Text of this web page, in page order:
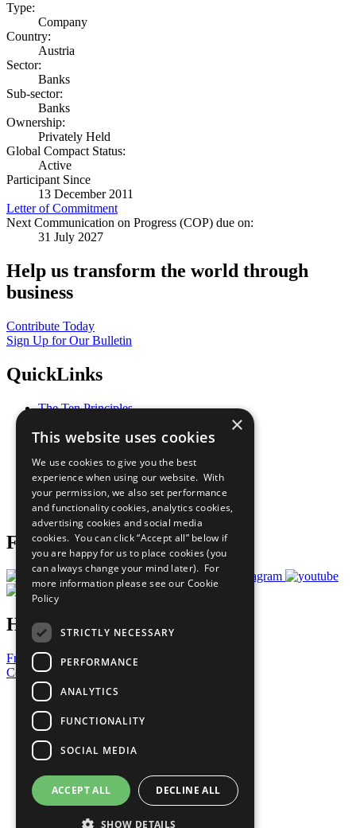
Type:
Company
Country:
Austria
Sector:
Banks
Sub-sector:
Banks
Ownership:
Privately Held
Global Compact Status:
Active
Participant Since
13 December 2011
Letter of Commitment
Next Communication on Progress (COP) due on:
31 July 2027
Help us transform the world through
business
Contribute Today
Sign Up for Our Bulletin
QuickLinks
The Ten Principles
Our Participants
What You Can Do
Careers & Opportunities
Join Now
Prepare your CoP
Follow Us
Have a Question?
Frequently Asked Questions
Contact Us
United Nations
Privacy Policy
Cookies Policy
Copyright
Photo Credits
×
This website uses cookies
We use cookies to give you the best
experience when using our website. With
your permission, we also set performance
and functionality cookies, analytics cookies,
advertising cookies and social media
cookies. You can click “Accept all” below if
you are happy for us to place cookies (you
can always change your mind later). For
more information please see our Cookie
Policy
STRICTLY NECESSARY
PERFORMANCE
ANALYTICS
FUNCTIONALITY
SOCIAL MEDIA
ACCEPT ALL DECLINE ALL
SHOW DETAILS